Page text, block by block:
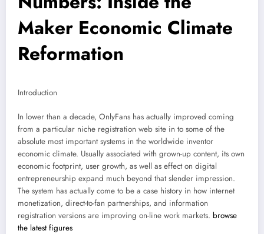
Maker Economic Climate
Reformation
Introduction
In lower than a decade, OnlyFans has actually improved coming
from a particular niche registration web site in to some of the
absolute most important systems in the worldwide inventor
economic climate. Usually associated with grown-up content, its own
economic footprint, user growth, as well as effect on digital
entrepreneurship expand much beyond that slender impression.
The system has actually come to be a case history in how internet
monetization, direct-to-fan partnerships, and information
registration versions are improving on-line work markets. browse
the latest figures